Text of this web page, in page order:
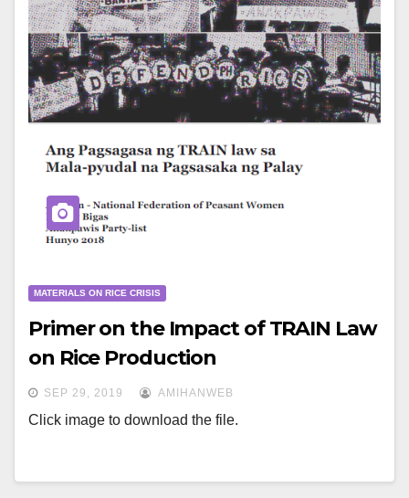
MATERIALS ON RICE CRISIS
Primer on the Impact of TRAIN Law
on Rice Production
SEP 29, 2019 AMIHANWEB
Click image to download the file.